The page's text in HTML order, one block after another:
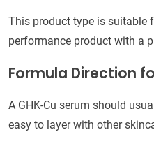
This product type is suitable
performance product with a
Formula Direction
A GHK-Cu serum should
easy to layer with other